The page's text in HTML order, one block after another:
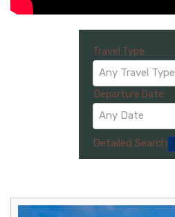
Travel Type:
Any Travel Type
Departure Date:
Any Date
Detailed Search